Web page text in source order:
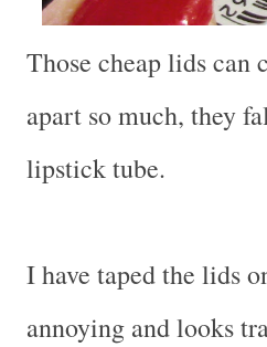
Those cheap lids can
apart so much, they
lipstick tube.
I have taped the lids
annoying and looks